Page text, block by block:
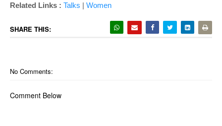
Related Links : Talks | Women
SHARE THIS:
No Comments:
Comment Below